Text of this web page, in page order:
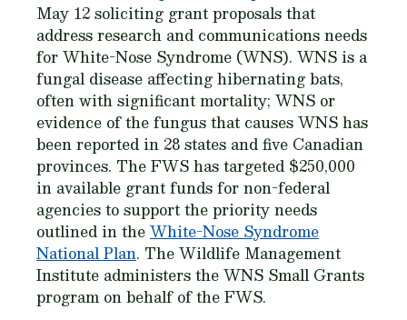
May 12 soliciting grant proposals that
address research and communications needs
for White-Nose Syndrome (WNS). WNS is a
fungal disease affecting hibernating bats,
often with significant mortality; WNS or
evidence of the fungus that causes WNS has
been reported in 28 states and five Canadian
provinces. The FWS has targeted $250,000
in available grant funds for non-federal
agencies to support the priority needs
outlined in theWhite-Nose Syndrome
National Plan. The Wildlife Management
Institute administers the WNS Small Grants
program on behalf of the FWS.